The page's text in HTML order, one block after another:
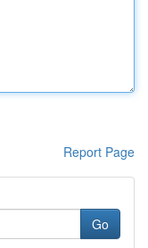
Report Page
Go